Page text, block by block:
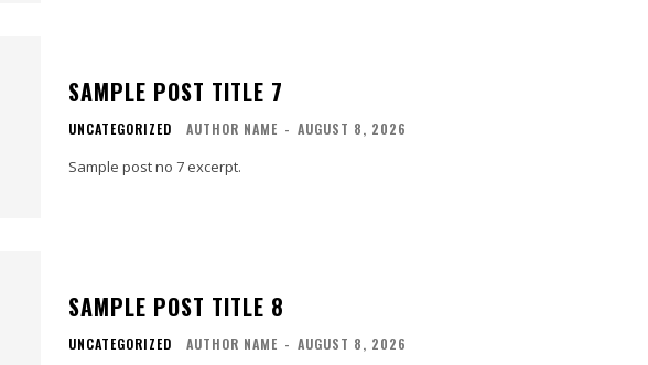
SAMPLE POST TITLE 7
UNCATEGORIZED AUTHOR NAME - AUGUST 8, 2026
Sample post no 7 excerpt.
SAMPLE POST TITLE 8
UNCATEGORIZED AUTHOR NAME - AUGUST 8, 2026